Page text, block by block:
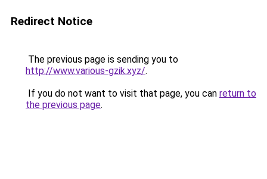
Redirect Notice
The previous page is sending you to
http://www.various-gzik.xyz/.
If you do not want to visit that page, you can return to
the previous page.